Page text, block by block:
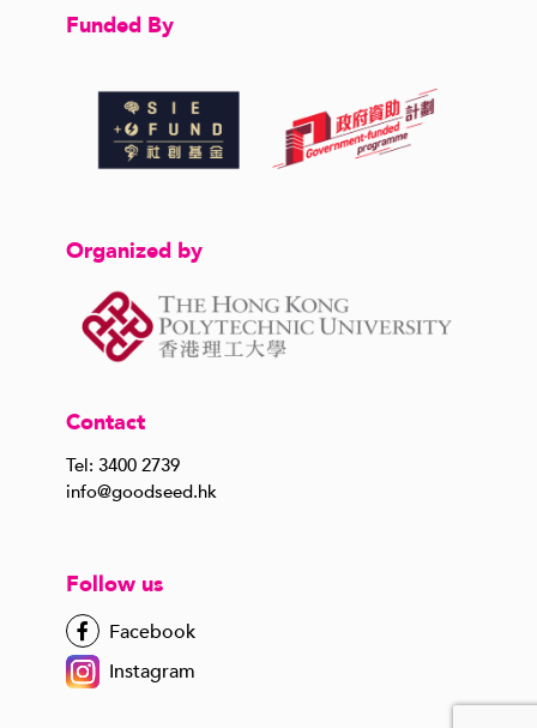
Funded By
Organized by
Contact
Tel: 3400 2739
info@goodseed.hk
Follow us
Facebook
Instagram